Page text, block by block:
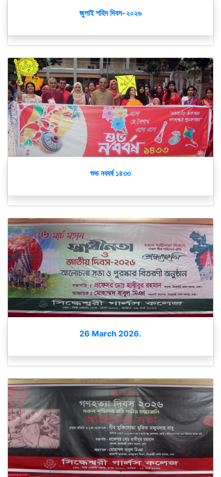
জুলাই শহিদ দিবস-২০২৬
শুভ নববর্ষ ১৪৩৩
26 March 2026.